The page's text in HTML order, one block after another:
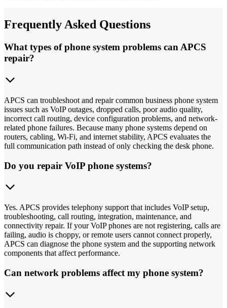
Frequently Asked Questions
What types of phone system problems can APCS
repair?
APCS can troubleshoot and repair common business phone system
issues such as VoIP outages, dropped calls, poor audio quality,
incorrect call routing, device configuration problems, and network-
related phone failures. Because many phone systems depend on
routers, cabling, Wi-Fi, and internet stability, APCS evaluates the
full communication path instead of only checking the desk phone.
Do you repair VoIP phone systems?
Yes. APCS provides telephony support that includes VoIP setup,
troubleshooting, call routing, integration, maintenance, and
connectivity repair. If your VoIP phones are not registering, calls are
failing, audio is choppy, or remote users cannot connect properly,
APCS can diagnose the phone system and the supporting network
components that affect performance.
Can network problems affect my phone system?